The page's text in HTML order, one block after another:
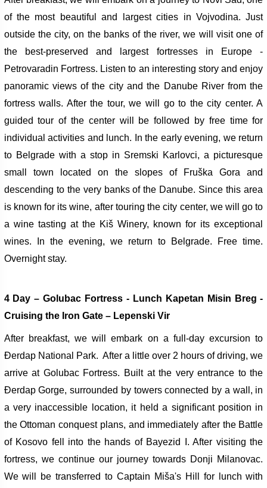
of the most beautiful and largest cities in Vojvodina. Just
outside the city, on the banks of the river, we will visit one of
the best-preserved and largest fortresses in Europe -
Petrovaradin Fortress. Listen to an interesting story and enjoy
panoramic views of the city and the Danube River from the
fortress walls. After the tour, we will go to the city center. A
guided tour of the center will be followed by free time for
individual activities and lunch. In the early evening, we return
to Belgrade with a stop in Sremski Karlovci, a picturesque
small town located on the slopes of Fruška Gora and
descending to the very banks of the Danube. Since this area
is known for its wine, after touring the city center, we will go to
a wine tasting at the Kiš Winery, known for its exceptional
wines.
In the evening, we return to Belgrade. Free time.
Overnight stay.
4 Day – Golubac Fortress - Lunch Kapetan Misin Breg -
Cruising the Iron Gate – Lepenski Vir
After breakfast, we will embark on a full-day excursion to
Đerdap National Park. After a little over 2 hours of driving, we
arrive at Golubac Fortress. Built at the very entrance to the
Đerdap Gorge, surrounded by towers connected by a wall, in
a very inaccessible location, it held a significant position in
the Ottoman conquest plans, and immediately after the Battle
of Kosovo fell into the hands of Bayezid I.After visiting the
fortress, we continue our journey towards Donji Milanovac.
We will be transferred to Captain Miša's Hill for lunch with